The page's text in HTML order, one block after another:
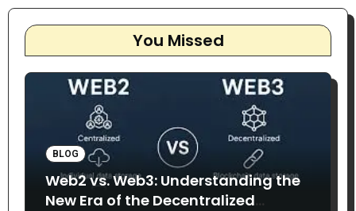
You Missed
BLOG
Web2 vs. Web3: Understanding the
New Era of the Decentralized